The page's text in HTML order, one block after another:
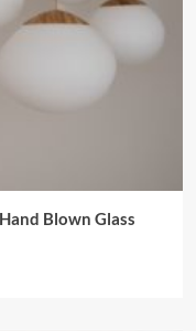
Blown Glass